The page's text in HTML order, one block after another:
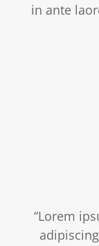
in ante
“Lorem